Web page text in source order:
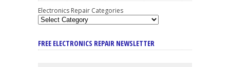
Electronics Repair Categories
FREE ELECTRONICS REPAIR NEWSLETTER